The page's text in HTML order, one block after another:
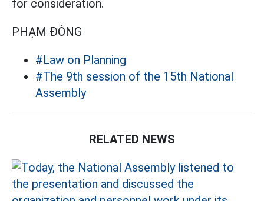
for consideration.
PHẠM ĐÔNG
#Law on Planning
#The 9th session of the 15th National
Assembly
RELATED NEWS